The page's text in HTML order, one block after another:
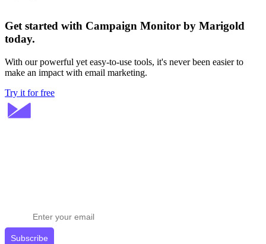
Get started with Campaign Monitor by Marigold
today.
With our powerful yet easy-to-use tools, it's never been easier to
make an impact with email marketing.
Try it for free
Subscribe